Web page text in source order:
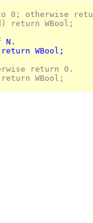
0; otherwise
return WBool;
N.
WBool;
return 0.
WBool;